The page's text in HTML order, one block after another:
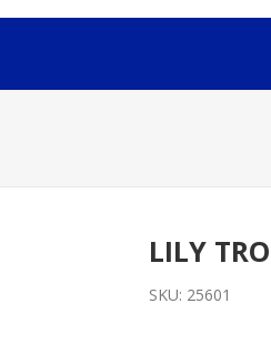
LILY
SKU: 25601